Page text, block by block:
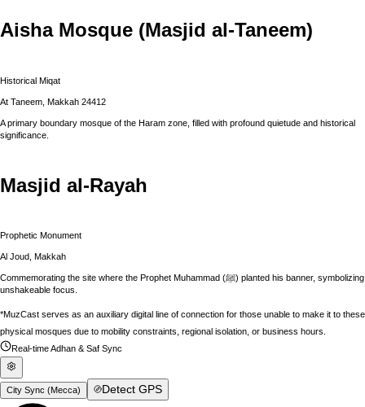
Aisha Mosque (Masjid al-Taneem)
Historical Miqat
At Taneem, Makkah 24412
A primary boundary mosque of the Haram zone, filled with profound quietude and historical
significance.
Masjid al-Rayah
Prophetic Monument
Al Joud, Makkah
Commemorating the site where the Prophet Muhammad (ﷺ) planted his banner, symbolizing
unshakeable focus.
*MuzCast serves as an auxiliary digital line of connection for those unable to make it to these
physical mosques due to mobility constraints, regional isolation, or business hours.
Real-time Adhan & Saf Sync
City Sync (Mecca) Detect GPS